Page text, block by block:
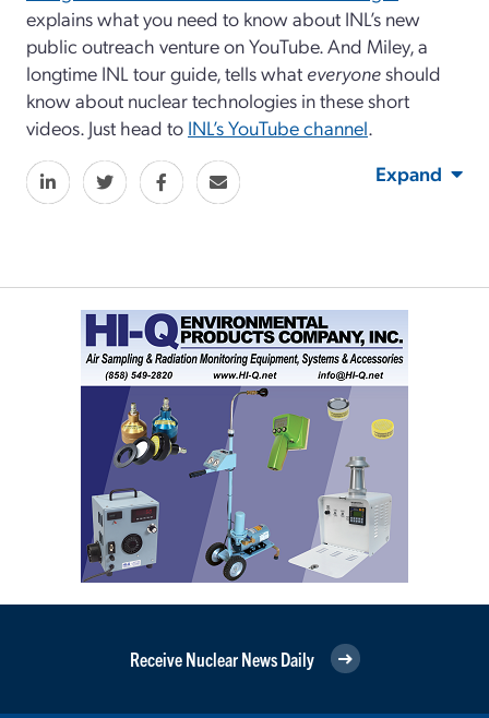
explains what you need to know about INL’s new
public outreach venture on YouTube. And Miley, a
longtime INL tour guide, tells what everyoneshould
know about nuclear technologies in these short
videos. Just head to INL’s YouTube channel.
Expand
Receive Nuclear News Daily